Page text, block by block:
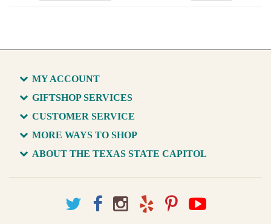
MY ACCOUNT
GIFTSHOP SERVICES
CUSTOMER SERVICE
MORE WAYS TO SHOP
ABOUT THE TEXAS STATE CAPITOL